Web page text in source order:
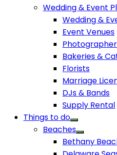
Wedding & Event
Wedding &
Event Venues
Bakeries &
Florists
Marriage
DJs & Bands
Supply Rental
Things to do
Beaches
Bethany